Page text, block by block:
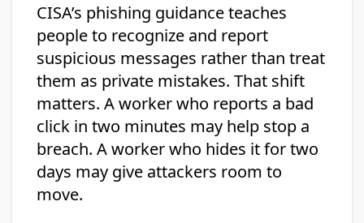
CISA’s phishing guidance teaches
people to recognize and report
suspicious messages rather than treat
them as private mistakes. That shift
matters. A worker who reports a bad
click in two minutes may help stop a
breach. A worker who hides it for two
days may give attackers room to
move.